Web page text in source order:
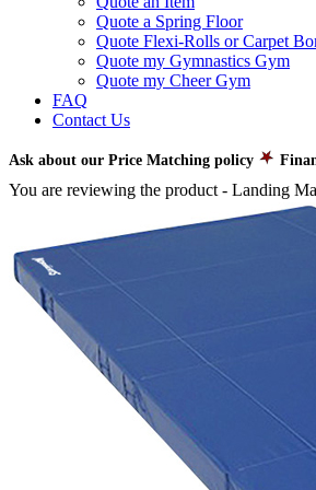
Quote a Spring Floor
Quote Flexi-Rolls or Carpet
Quote my Gymnastics Gym
Quote my Cheer Gym
FAQ
Contact Us
Ask about our Price Matching policy
You are reviewing the product - Landing